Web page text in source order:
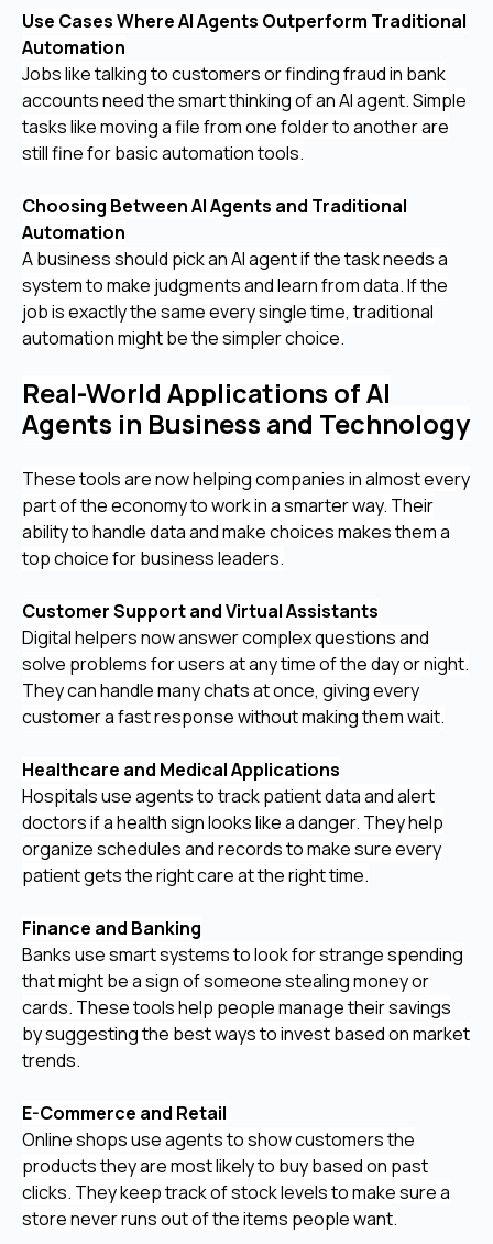
Use Cases Where AI Agents Outperform Traditional
Automation
Jobs like talking to customers or finding fraud in bank
accounts need the smart thinking of an AI agent. Simple
tasks like moving a file from one folder to another are
still fine for basic automation tools.
Choosing Between AI Agents and Traditional
Automation
A business should pick an AI agent if the task needs a
system to make judgments and learn from data. If the
job is exactly the same every single time, traditional
automation might be the simpler choice.
Real-World Applications of AI
Agents in Business and Technology
These tools are now helping companies in almost every
part of the economy to work in a smarter way. Their
ability to handle data and make choices makes them a
top choice for business leaders.
Customer Support and Virtual Assistants
Digital helpers now answer complex questions and
solve problems for users at any time of the day or night.
They can handle many chats at once, giving every
customer a fast response without making them wait.
Healthcare and Medical Applications
Hospitals use agents to track patient data and alert
doctors if a health sign looks like a danger. They help
organize schedules and records to make sure every
patient gets the right care at the right time.
Finance and Banking
Banks use smart systems to look for strange spending
that might be a sign of someone stealing money or
cards. These tools help people manage their savings
by suggesting the best ways to invest based on market
trends.
E-Commerce and Retail
Online shops use agents to show customers the
products they are most likely to buy based on past
clicks. They keep track of stock levels to make sure a
store never runs out of the items people want.